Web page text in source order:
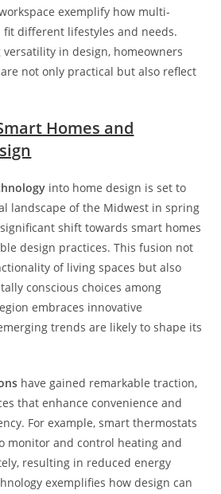
exemplify how multi-
fit different lifestyles and needs.
in design, homeowners
not only practical but also reflect
Homes and
into home design is set to
landscape of the Midwest in spring
shift towards smart homes
design practices. This fusion not
of living spaces but also
conscious choices among
embraces innovative
trends are likely to shape its
have gained remarkable traction,
that enhance convenience and
For example, smart thermostats
monitor and control heating and
resulting in reduced energy
exemplifies how design can